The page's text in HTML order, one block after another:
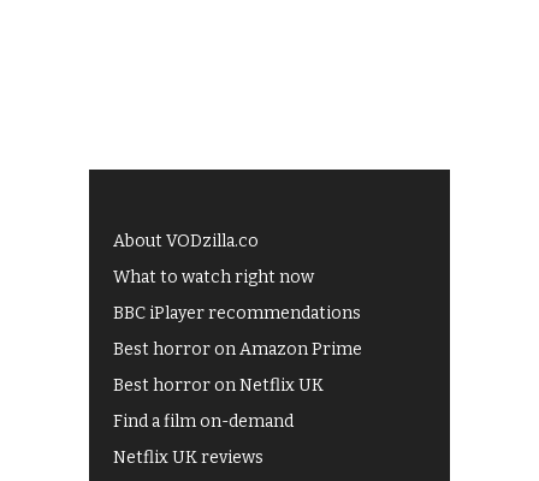
About VODzilla.co
What to watch right now
BBC iPlayer recommendations
Best horror on Amazon Prime
Best horror on Netflix UK
Find a film on-demand
Netflix UK reviews